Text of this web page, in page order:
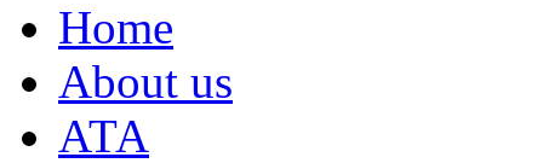
Home
About us
АТА